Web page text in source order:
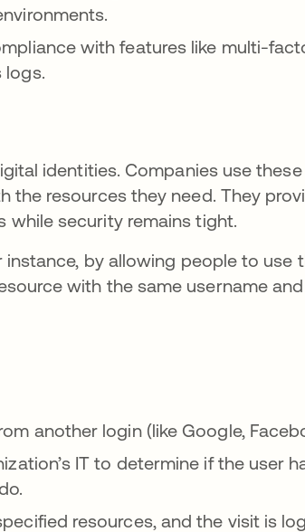
with features like multi-
logs.
identities. Companies use
resources they need. They
while security remains tight.
by allowing people to use
with the same username
another login (like Google,
IT to determine if the user
resources, and the visit is